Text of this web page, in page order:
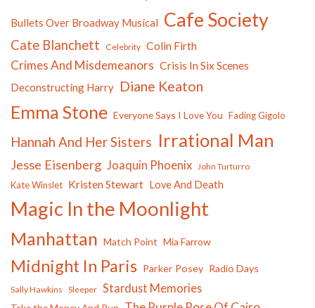
Bullets Over Broadway Musical Cafe Society
Cate Blanchett Celebrity Colin Firth
Crimes And Misdemeanors Crisis In Six Scenes
Deconstructing Harry Diane Keaton
Emma Stone Everyone Says I Love You Fading Gigolo
Hannah And Her Sisters Irrational Man
Jesse Eisenberg Joaquin Phoenix John Turturro
Kate Winslet Kristen Stewart Love And Death
Magic In the Moonlight
Manhattan Match Point Mia Farrow
Midnight In Paris Parker Posey Radio Days
Sally Hawkins Sleeper Stardust Memories